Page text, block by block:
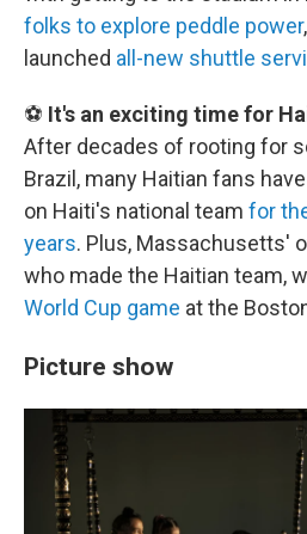
folks to explore peddle power
launched all-new shuttle
⚽ It's an exciting time for
After decades of rooting for
Brazil, many Haitian fans
on Haiti's national team for
years. Plus, Massachusetts'
who made the Haitian team,
World Cup game at the
Picture show